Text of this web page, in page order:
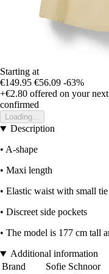
Starting at
€149.95 €56.09 -63%
+€2.80 offered on your
confirmed
Loading...
Description
• A-shape
• Maxi length
• Elastic waist with small
• Discreet side pockets
• The model is 177 cm tall
Additional information
Brand
Sofie Schnoor